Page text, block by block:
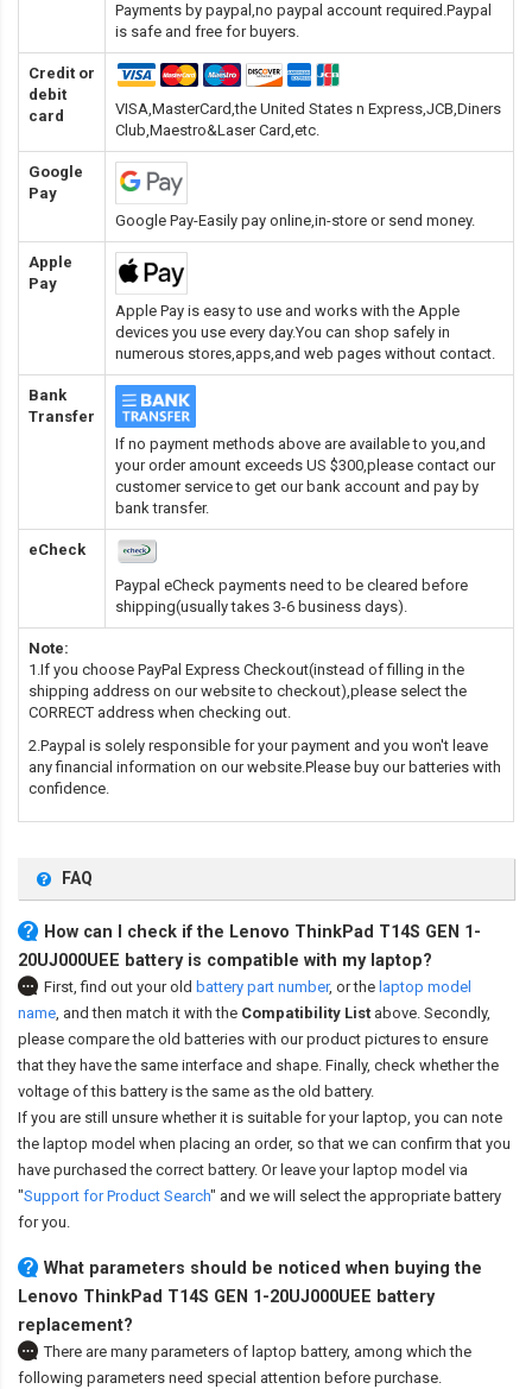
Payments by paypal,no paypal account required.Paypal
is safe and free for buyers.
Credit or
debit
card
VISA,MasterCard,the United States n Express,JCB,Diners
Club,Maestro&Laser Card,etc.
Google
Pay
Google Pay-Easily pay online,in-store or send money.
Apple
Pay
Apple Pay is easy to use and works with the Apple
devices you use every day.You can shop safely in
numerous stores,apps,and web pages without contact.
Bank
Transfer
If no payment methods above are available to you,and
your order amount exceeds US $300,please contact our
customer service to get our bank account and pay by
bank transfer.
eCheck
Paypal eCheck payments need to be cleared before
shipping(usually takes 3-6 business days).
Note:
1.If you choose PayPal Express Checkout(instead of filling in the
shipping address on our website to checkout),please select the
CORRECT address when checking out.
2.Paypal is solely responsible for your payment and you won't leave
any financial information on our website.Please buy our batteries with
confidence.
FAQ
How can I check if the Lenovo ThinkPad T14S GEN 1-
20UJ000UEE battery is compatible with my laptop?
First, find out your old battery part number, or the laptop model
name, and then match it with the Compatibility List above. Secondly,
please compare the old batteries with our product pictures to ensure
that they have the same interface and shape. Finally, check whether the
voltage of this battery is the same as the old battery.
If you are still unsure whether it is suitable for your laptop, you can note
the laptop model when placing an order, so that we can confirm that you
have purchased the correct battery. Or leave your laptop model via
"Support for Product Search" and we will select the appropriate battery
for you.
What parameters should be noticed when buying the
Lenovo ThinkPad T14S GEN 1-20UJ000UEE battery
replacement?
There are many parameters of laptop battery, among which the
following parameters need special attention before purchase.